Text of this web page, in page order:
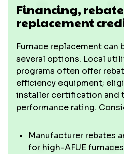
Financing,
replacement
Furnace replacement can
several options. Local
programs often offer
efficiency equipment;
installer certification and
performance rating.
Manufacturer rebates
for high-AFUE furnaces